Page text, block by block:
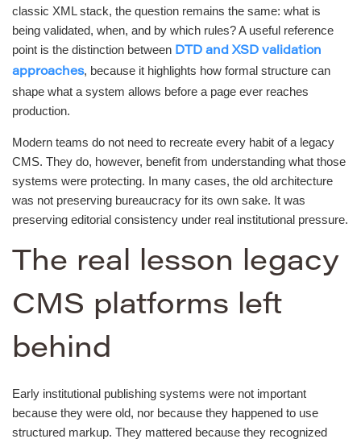
classic XML stack, the question remains the same: what is
being validated, when, and by which rules? A useful reference
point is the distinction between DTD and XSD validation
approaches, because it highlights how formal structure can
shape what a system allows before a page ever reaches
production.
Modern teams do not need to recreate every habit of a legacy
CMS. They do, however, benefit from understanding what those
systems were protecting. In many cases, the old architecture
was not preserving bureaucracy for its own sake. It was
preserving editorial consistency under real institutional pressure.
The real lesson legacy
CMS platforms left
behind
Early institutional publishing systems were not important
because they were old, nor because they happened to use
structured markup. They mattered because they recognized